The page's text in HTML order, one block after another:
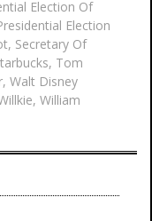
Election Of
Election
, Secretary Of
, Tom
, Walt Disney
, William